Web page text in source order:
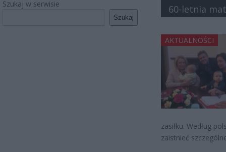
Szukaj w serwisie
Szukaj
60-letnia
AKTUALNOŚCI
zasiłku. Według
zaistnieć